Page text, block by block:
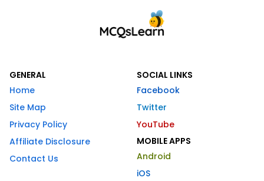
GENERAL
Home
Site Map
Privacy Policy
Affiliate Disclosure
Contact Us
SOCIAL LINKS
Facebook
Twitter
YouTube
MOBILE APPS
Android
iOS